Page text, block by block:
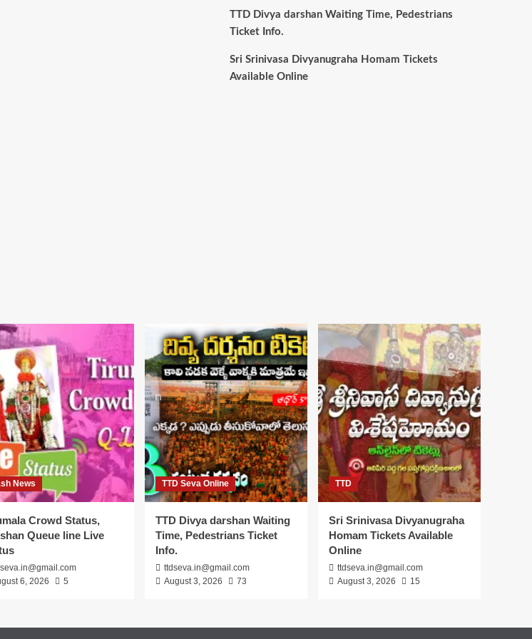
TTD Divya darshan Waiting Time, Pedestrians
Ticket Info.
Sri Srinivasa Divyanugraha Homam Tickets
Available Online
News
Crowd Status,
Queue line Live
6, 2026
5
TTD Seva Online
TTD Divya darshan Waiting
Time, Pedestrians Ticket
Info.
ttdseva.in@gmail.com
August 3, 2026
73
TTD
Sri Srinivasa Divyanugraha
Homam Tickets Available
Online
ttdseva.in@gmail.com
August 3, 2026
15